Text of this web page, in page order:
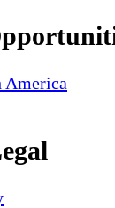
America